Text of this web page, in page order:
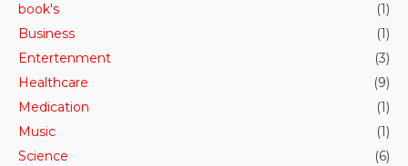
book's
(1)
Business
(1)
Entertenment
(3)
Healthcare
(9)
Medication
(1)
Music
(1)
Science
(6)